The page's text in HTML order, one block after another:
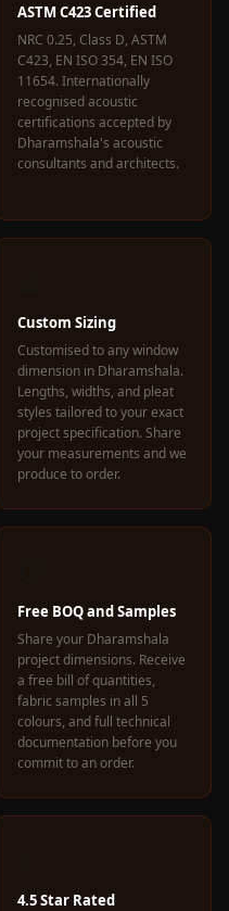
ASTM C423 Certified
NRC 0.25, Class D, ASTM
C423, EN ISO 354, EN ISO
11654. Internationally
recognised acoustic
certifications accepted by
Dharamshala's acoustic
consultants and architects.
Custom Sizing
Customised to any window
dimension in Dharamshala.
Lengths, widths, and pleat
styles tailored to your exact
project specification. Share
your measurements and we
produce to order.
Free BOQ and Samples
Share your Dharamshala
project dimensions. Receive
a free bill of quantities,
fabric samples in all 5
colours, and full technical
documentation before you
commit to an order.
4.5 Star Rated